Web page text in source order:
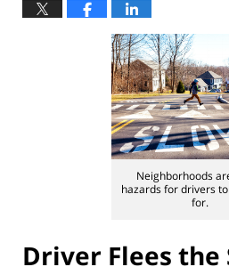
Neighborhoods
hazards for drivers
for.
Driver Flees the